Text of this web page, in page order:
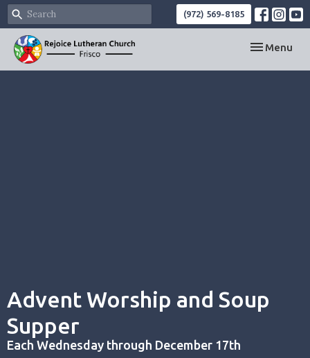
(972) 569-8185
Toggle
Menu
Advent Worship and Soup
Supper
Each Wednesday through December 17th